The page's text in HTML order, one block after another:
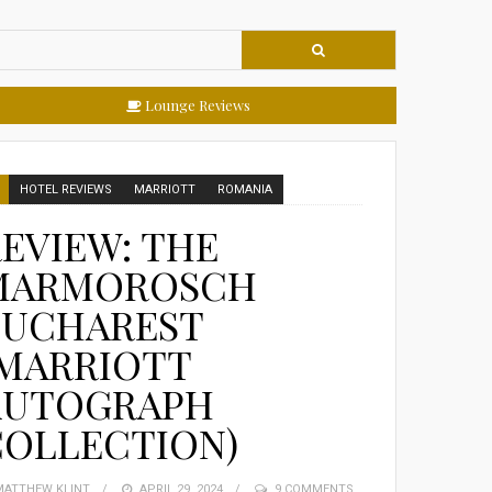
Lounge Reviews
HOTEL REVIEWS MARRIOTT ROMANIA
THE